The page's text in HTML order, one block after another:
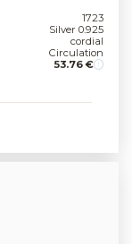
1723
Silver 0.925
cordial
Circulation
53.76 €